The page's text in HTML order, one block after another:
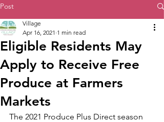
Post
Eligible Residents May
Apply to Receive Free
Produce at Farmers
Markets
Village
Apr 16, 2021 1 min read
The 2021 Produce Plus Direct season